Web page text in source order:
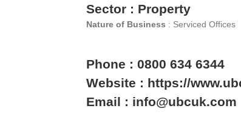
Sector : Property
Nature of Business : Serviced Offices
Phone : 0800 634 6344
Website : https://
Email : info@ubcuk.com